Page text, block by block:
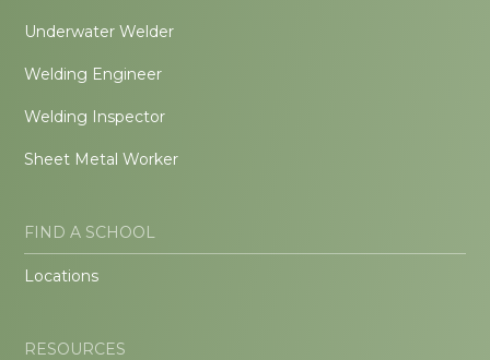
Underwater Welder
Welding Engineer
Welding Inspector
Sheet Metal Worker
FIND A SCHOOL
Locations
RESOURCES